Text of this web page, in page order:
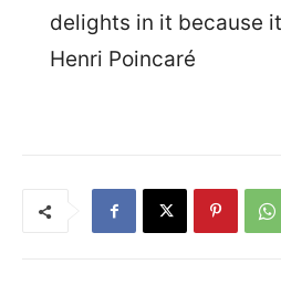
delights in it because
Henri Poincaré